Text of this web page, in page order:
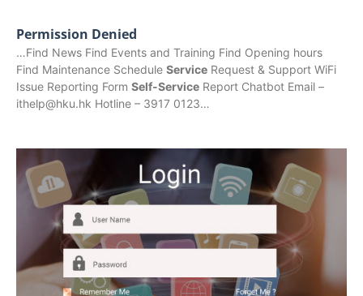
Permission Denied
…Find News Find Events and Training Find Opening hours
Find Maintenance Schedule Service Request & Support WiFi
Issue Reporting Form Self-Service Report Chatbot Email –
ithelp@hku.hk Hotline – 3917 0123…